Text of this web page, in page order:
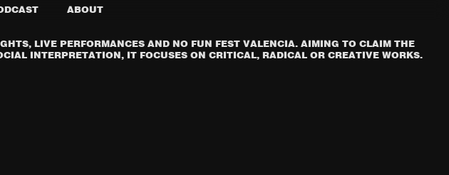
ABOUT
LIVE PERFORMANCES AND NO FUN FEST VALENCIA. AIMING TO CLAIM THE
INTERPRETATION, IT FOCUSES ON CRITICAL, RADICAL OR CREATIVE WORKS.